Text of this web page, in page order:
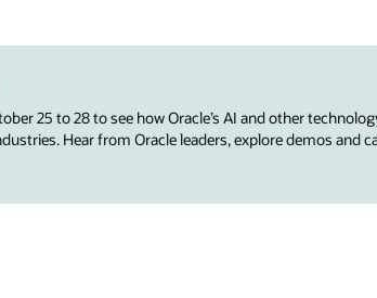
25 to 28 to see how Oracle’s AI and other
Hear from Oracle leaders, explore demos and